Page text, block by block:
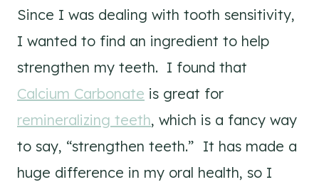
Since I was dealing with tooth sensitivity,
I wanted to find an ingredient to help
strengthen my teeth. I found that
Calcium Carbonate is great for
remineralizing teeth, which is a fancy way
to say, “strengthen teeth.” It has made a
huge difference in my oral health, so I